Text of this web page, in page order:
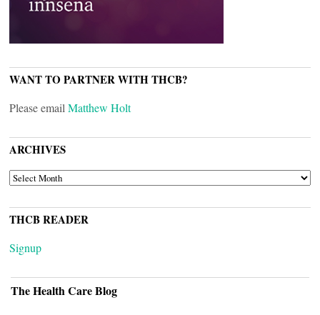
WANT TO PARTNER WITH THCB?
Please email Matthew Holt
ARCHIVES
ARCHIVES
THCB READER
Signup
The Health Care Blog